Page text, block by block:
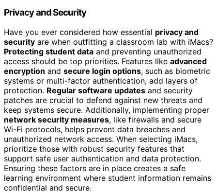
Privacy and Security
Have you ever considered how essential privacy and
security are when outfitting a classroom lab with iMacs?
Protecting student data and preventing unauthorized
access should be top priorities. Features like advanced
encryption and secure login options, such as biometric
systems or multi-factor authentication, add layers of
protection. Regular software updates and security
patches are crucial to defend against new threats and
keep systems secure. Additionally, implementing proper
network security measures, like firewalls and secure
Wi-Fi protocols, helps prevent data breaches and
unauthorized network access. When selecting iMacs,
prioritize those with robust security features that
support safe user authentication and data protection.
Ensuring these factors are in place creates a safe
learning environment where student information remains
confidential and secure.